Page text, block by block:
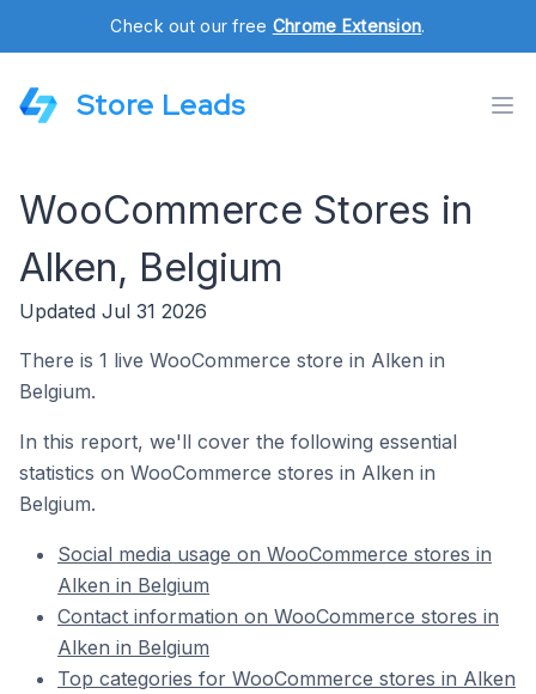
Check out our free Chrome Extension.
Store Leads
WooCommerce Stores in
Alken, Belgium
Updated Jul 31 2026
There is 1 live WooCommerce store in Alken in
Belgium.
In this report, we'll cover the following essential
statistics on WooCommerce stores in Alken in
Belgium.
Social media usage on WooCommerce stores in
Alken in Belgium
Contact information on WooCommerce stores in
Alken in Belgium
Top categories for WooCommerce stores in Alken